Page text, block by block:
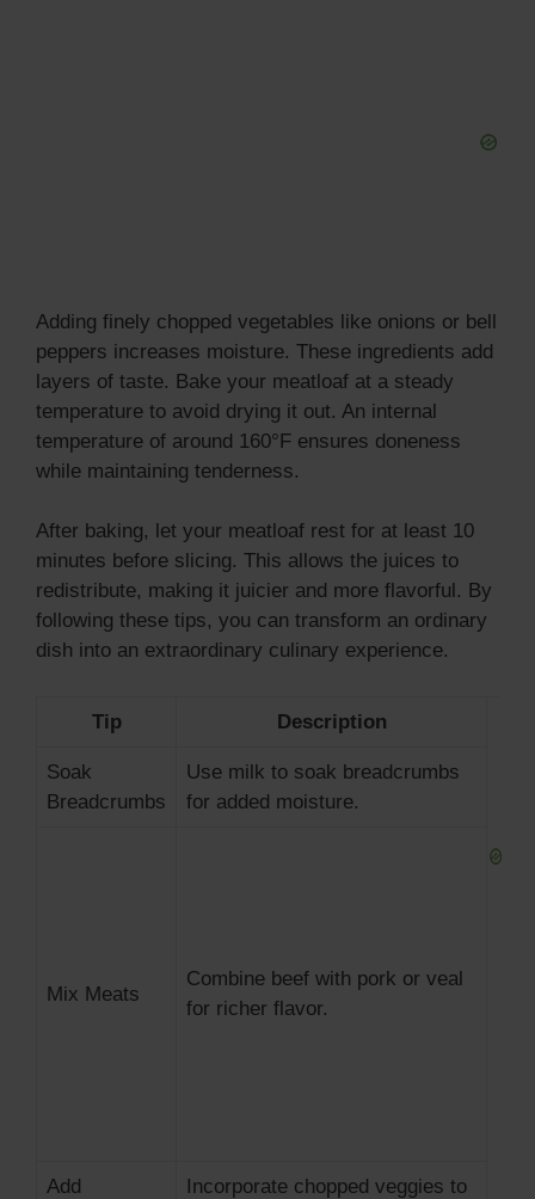
Adding finely chopped vegetables like onions or bell
peppers increases moisture. These ingredients add
layers of taste. Bake your meatloaf at a steady
temperature to avoid drying it out. An internal
temperature of around 160°F ensures doneness
while maintaining tenderness.
After baking, let your meatloaf rest for at least 10
minutes before slicing. This allows the juices to
redistribute, making it juicier and more flavorful. By
following these tips, you can transform an ordinary
dish into an extraordinary culinary experience.
Tip Description
Soak
Breadcrumbs
Use milk to soak breadcrumbs
for added moisture.
Mix Meats
Combine beef with pork or veal
for richer flavor.
Add
Incorporate chopped veggies to